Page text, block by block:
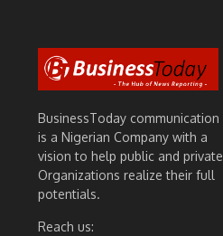
BusinessToday communication
is a Nigerian Company with a
vision to help public and private
Organizations realize their full
potentials.
Reach us: